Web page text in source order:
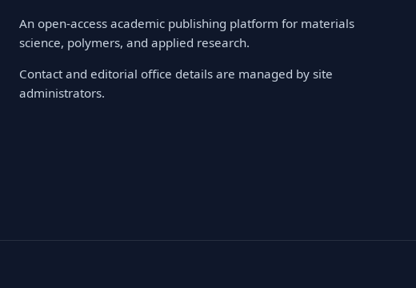
An open-access academic publishing platform for materials
science, polymers, and applied research.
Contact and editorial office details are managed by site
administrators.